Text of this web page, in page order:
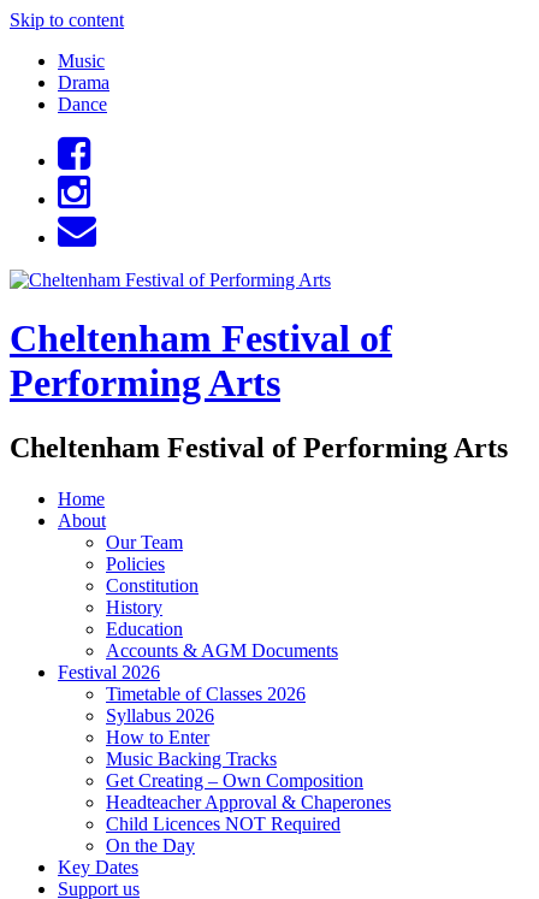
Skip to content
Music
Drama
Dance
Cheltenham Festival of
Performing Arts
Cheltenham Festival of Performing Arts
Home
About
Our Team
Policies
Constitution
History
Education
Accounts & AGM Documents
Festival 2026
Timetable of Classes 2026
Syllabus 2026
How to Enter
Music Backing Tracks
Get Creating – Own Composition
Headteacher Approval & Chaperones
Child Licences NOT Required
On the Day
Key Dates
Support us